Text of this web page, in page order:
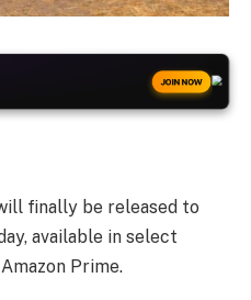
JOIN NOW
finally be released to
available in select
Prime.